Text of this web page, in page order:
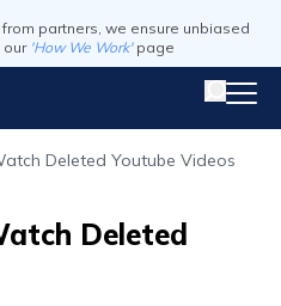
partners, we ensure unbiased
our 'How We Work' page
Deleted Youtube Videos
Deleted